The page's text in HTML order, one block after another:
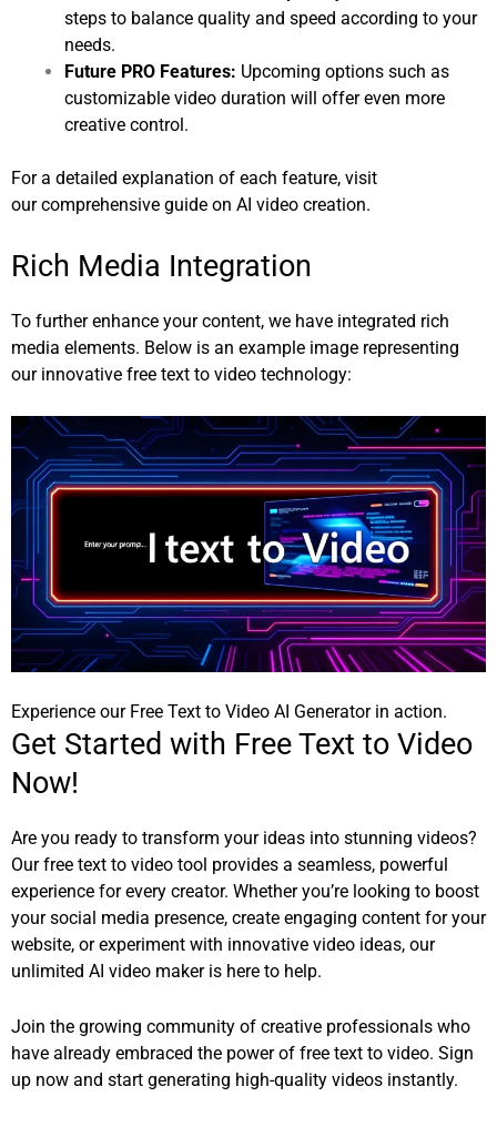
steps to balance quality and speed according to your
needs.
Future PRO Features: Upcoming options such as
customizable video duration will offer even more
creative control.
For a detailed explanation of each feature, visit
ourcomprehensive guide on AI video creation.
Rich Media Integration
To further enhance your content, we have integrated rich
media elements. Below is an example image representing
our innovative free text to video technology:
Experience our Free Text to Video AI Generator in action.
Get Started with Free Text to Video
Now!
Are you ready to transform your ideas into stunning videos?
Our free text to video tool provides a seamless, powerful
experience for every creator. Whether you’re looking to boost
your social media presence, create engaging content for your
website, or experiment with innovative video ideas, our
unlimited AI video maker is here to help.
Join the growing community of creative professionals who
have already embraced the power of free text to video. Sign
up now and start generating high-quality videos instantly.